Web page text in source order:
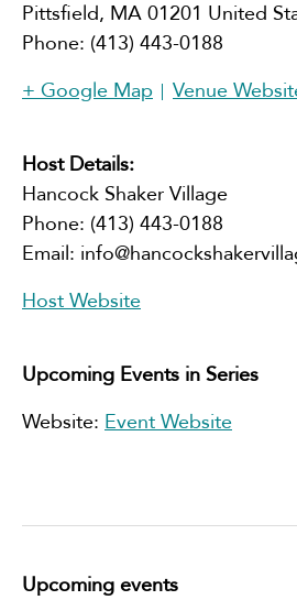
Pittsfield, MA 01201 United
Phone: (413) 443-0188
+ Google Map
Venue
Host Details:
Hancock Shaker Village
Phone: (413) 443-0188
Email:
Host Website
Upcoming Events in Series
Website: Event Website
Upcoming events